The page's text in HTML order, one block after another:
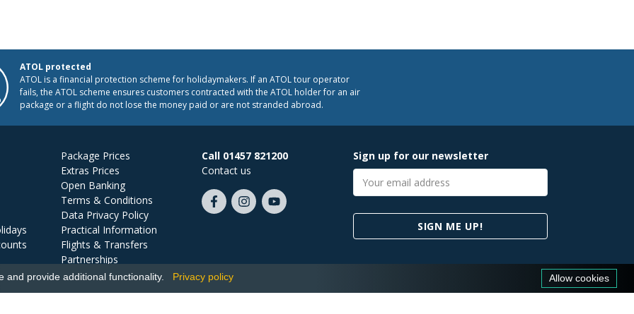
ATOL protected
ATOL is a financial protection scheme for holidaymakers. If an ATOL tour operator
fails, the ATOL scheme ensures customers contracted with the ATOL holder for an air
package or a flight do not lose the money paid or are not stranded abroad.
Package Prices
Extras Prices
Open Banking
Terms & Conditions
Data Privacy Policy
Practical Information
Flights & Transfers
Partnerships
Jobs
Call 01457 821200
Contact us
Like
FollowSubscribe
Sign up for our newsletter
Email
address
SIGN ME UP!
provide additional functionality. Privacy policy Allow cookies